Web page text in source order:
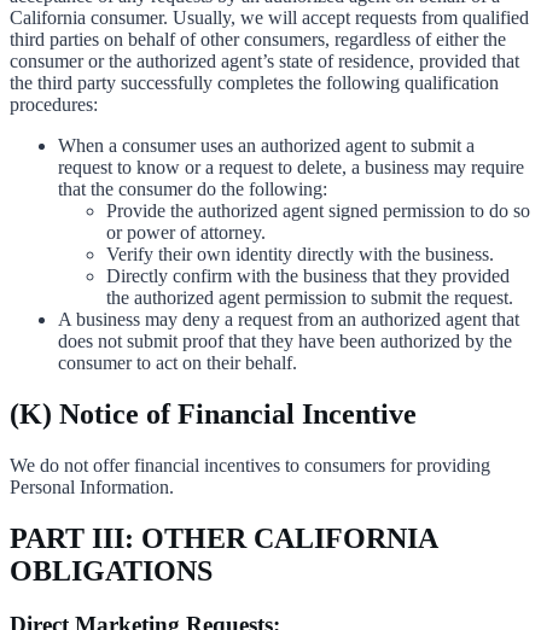
California consumer. Usually, we will accept requests from qualified
third parties on behalf of other consumers, regardless of either the
consumer or the authorized agent’s state of residence, provided that
the third party successfully completes the following qualification
procedures:
When a consumer uses an authorized agent to submit a
request to know or a request to delete, a business may require
that the consumer do the following:
Provide the authorized agent signed permission to do so
or power of attorney.
Verify their own identity directly with the business.
Directly confirm with the business that they provided
the authorized agent permission to submit the request.
A business may deny a request from an authorized agent that
does not submit proof that they have been authorized by the
consumer to act on their behalf.
(K) Notice of Financial Incentive
We do not offer financial incentives to consumers for providing
Personal Information.
PART III: OTHER CALIFORNIA
OBLIGATIONS
Direct Marketing Requests: